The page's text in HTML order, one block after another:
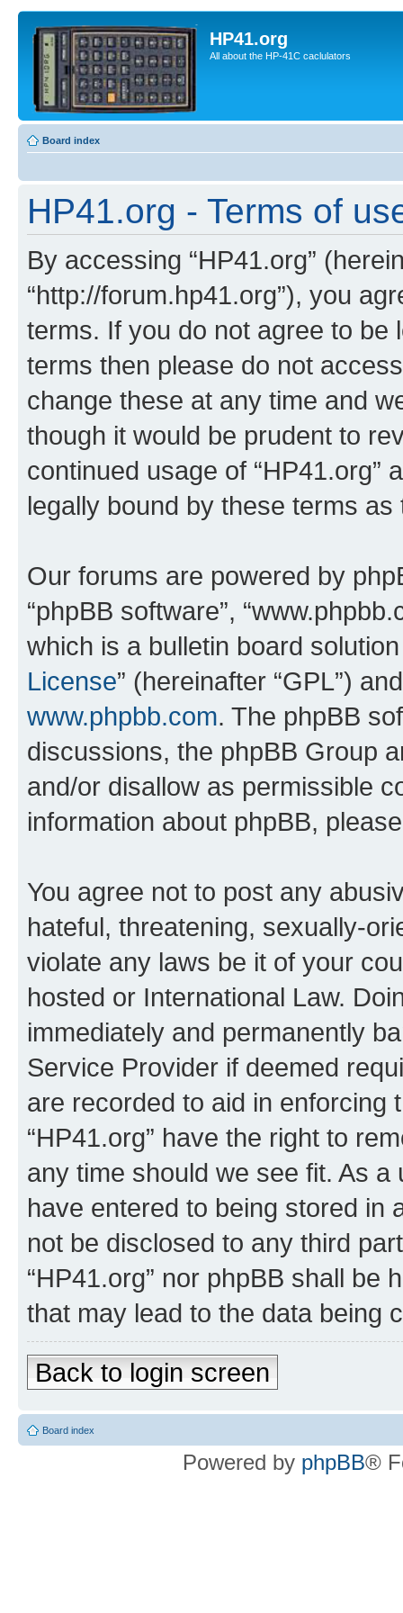
HP41.org
All about the HP-41C caclulators
Board index
HP41.org - Terms of
By accessing “HP41.org”
“http://forum.hp41.org”), you
terms. If you do not agree to be
terms then please do not
change these at any time and
though it would be prudent to
continued usage of “HP41.org”
legally bound by these terms
Our forums are powered by
“phpBB software”,
which is a bulletin board
License” (hereinafter “GPL”)
www.phpbb.com. The phpBB
discussions, the phpBB Group
and/or disallow as permissible
information about phpBB,
You agree not to post any
hateful, threatening, sexually-
violate any laws be it of your
hosted or International Law.
immediately and permanently
Service Provider if deemed
are recorded to aid in enforcing
“HP41.org” have the right to
any time should we see fit. As
have entered to being stored in
not be disclosed to any third
“HP41.org” nor phpBB shall be
that may lead to the data being
Back to login screen
Board index
Powered by phpBB®